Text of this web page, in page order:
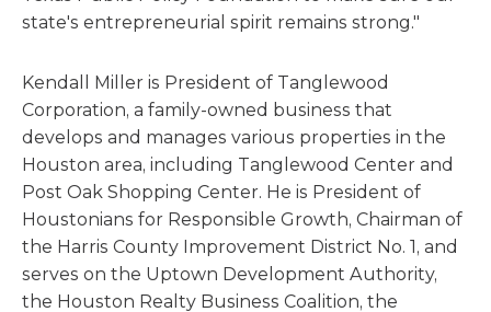
state's entrepreneurial spirit remains strong."
Kendall Miller is President of Tanglewood
Corporation, a family-owned business that
develops and manages various properties in the
Houston area, including Tanglewood Center and
Post Oak Shopping Center. He is President of
Houstonians for Responsible Growth, Chairman of
the Harris County Improvement District No. 1, and
serves on the Uptown Development Authority,
the Houston Realty Business Coalition, the